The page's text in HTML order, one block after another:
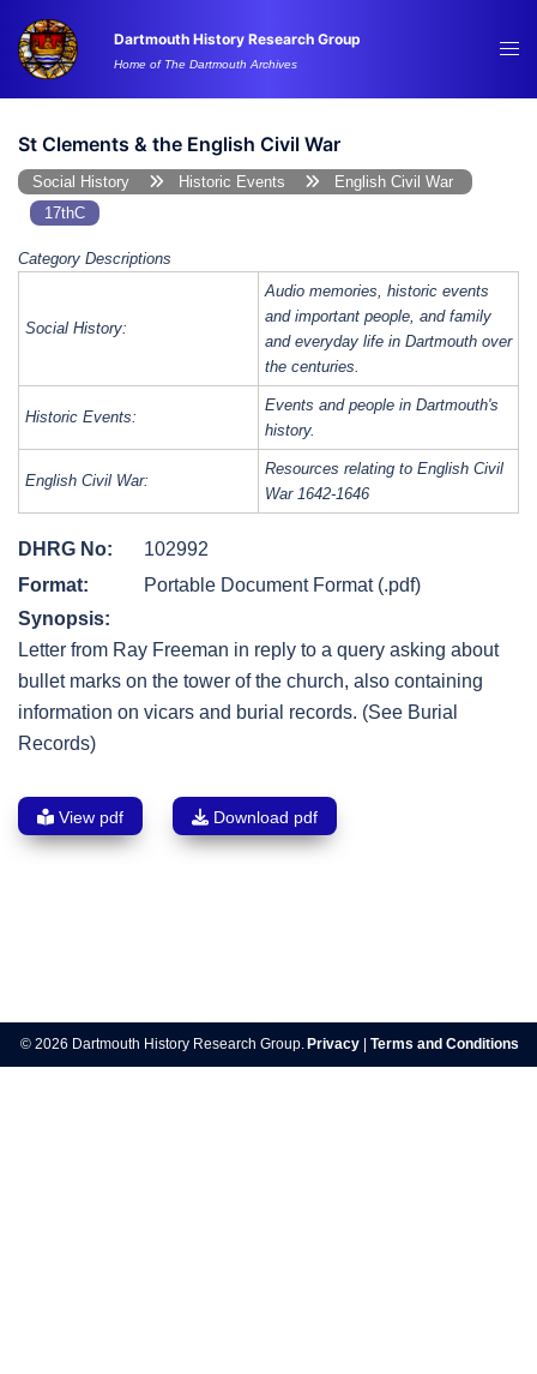
content
Dartmouth History Research Group
Home of The Dartmouth Archives
St Clements & the English Civil War
Social History Historic Events
English Civil War
17thC
Category Descriptions
Social History:
Audio memories, historic events
and important people, and family
and everyday life in Dartmouth over
the centuries.
Historic Events:
Events and people in Dartmouth's
history.
English Civil War:
Resources relating to English Civil
War 1642-1646
DHRG No:
102992
Format:
Portable Document Format (.pdf)
Synopsis:
Letter from Ray Freeman in reply to a query asking about
bullet marks on the tower of the church, also containing
information on vicars and burial records. (See Burial
Records)
View pdf Download pdf
navigation
© 2026 Dartmouth History Research Group. Privacy Terms and Conditions